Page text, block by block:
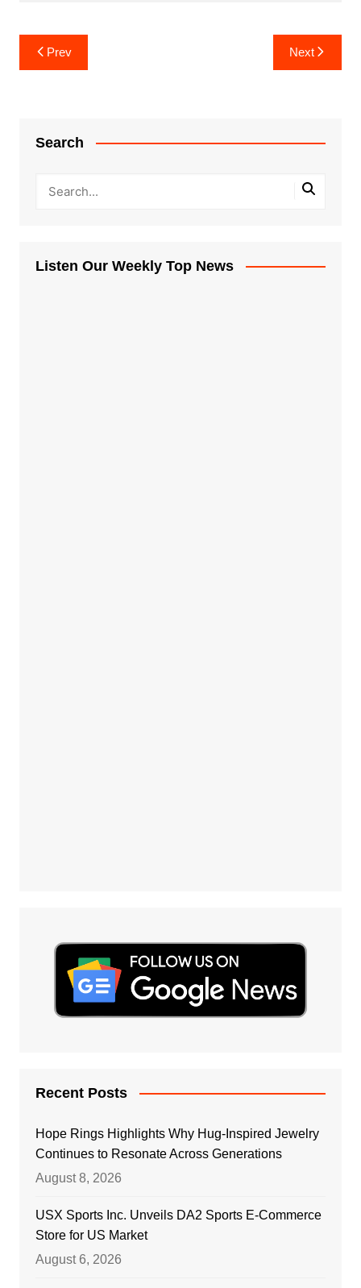
Post
navigation
Prev Next
Search
Listen Our Weekly Top News
Recent Posts
Hope Rings Highlights Why Hug-Inspired Jewelry
Continues to Resonate Across Generations
August 8, 2026
USX Sports Inc. Unveils DA2 Sports E-Commerce
Store for US Market
August 6, 2026